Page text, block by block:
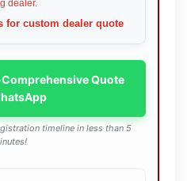
dealer.
for custom dealer quote
Quote
timeline in less than 5